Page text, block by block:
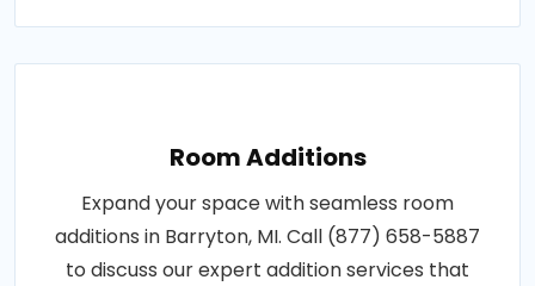
Room Additions
Expand your space with seamless room
additions in Barryton, MI. Call (877) 658-5887
to discuss our expert addition services that